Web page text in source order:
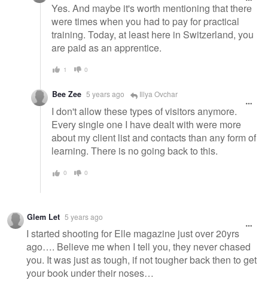
Yes. And maybe it's worth mentioning that there
were times when you had to pay for practical
training. Today, at least here in Switzerland, you
are paid as an apprentice.
1 0
Bee Zee 5 years ago Illya Ovchar
I don't allow these types of visitors anymore.
Every single one I have dealt with were more
about my client list and contacts than any form of
learning. There is no going back to this.
0 0
Glem Let 5 years ago
I started shooting for Elle magazine just over 20yrs
ago…. Believe me when I tell you, they never chased
you. It was just as tough, if not tougher back then to get
your book under their noses…